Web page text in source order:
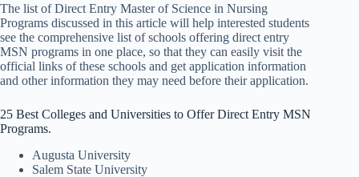
The list of Direct Entry Master of Science in Nursing
Programs discussed in this article will help interested students
see the comprehensive list of schools offering direct entry
MSN programs in one place, so that they can easily visit the
official links of these schools and get application information
and other information they may need before their application.
25 Best Colleges and Universities to Offer Direct Entry MSN
Programs.
Augusta University
Salem State University